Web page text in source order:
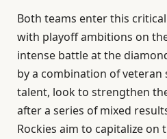
Both teams enter this
with playoff ambitions on
intense battle at the
by a combination of veteran
talent, look to strengthen
after a series of mixed
Rockies aim to capitalize